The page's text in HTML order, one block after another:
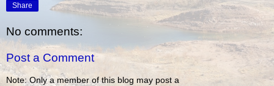
Share
No comments:
Post a Comment
Note: Only a member of this blog may post a